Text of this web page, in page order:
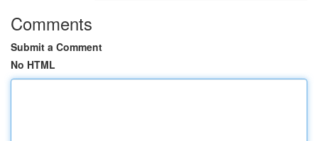
Comments
Submit a Comment
No HTML